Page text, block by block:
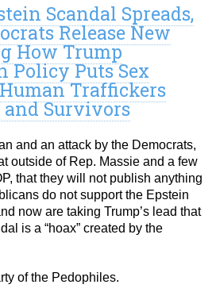
Scandal Spreads,
Release New
How Trump
Puts Sex
Traffickers
Survivors
and an attack by the Democrats,
outside of Rep. Massie and a few
that they will not publish anything
do not support the Epstein
now are taking Trump’s lead that
is a “hoax” created by the
of the Pedophiles.